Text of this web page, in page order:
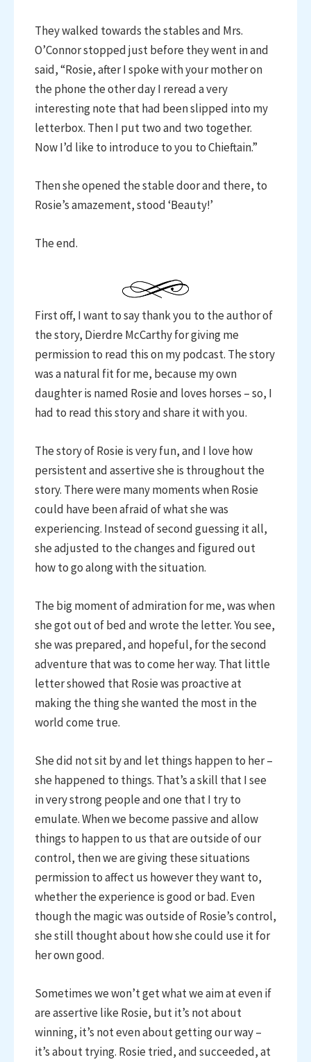
They walked towards the stables and Mrs.
O’Connor stopped just before they went in and
said, “Rosie, after I spoke with your mother on
the phone the other day I reread a very
interesting note that had been slipped into my
letterbox. Then I put two and two together.
Now I’d like to introduce to you to Chieftain.”
Then she opened the stable door and there, to
Rosie’s amazement, stood ‘Beauty!’
The end.
First off, I want to say thank you to the author of
the story, Dierdre McCarthy for giving me
permission to read this on my podcast. The story
was a natural fit for me, because my own
daughter is named Rosie and loves horses – so, I
had to read this story and share it with you.
The story of Rosie is very fun, and I love how
persistent and assertive she is throughout the
story. There were many moments when Rosie
could have been afraid of what she was
experiencing. Instead of second guessing it all,
she adjusted to the changes and figured out
how to go along with the situation.
The big moment of admiration for me, was when
she got out of bed and wrote the letter. You see,
she was prepared, and hopeful, for the second
adventure that was to come her way. That little
letter showed that Rosie was proactive at
making the thing she wanted the most in the
world come true.
She did not sit by and let things happen to her –
she happened to things. That’s a skill that I see
in very strong people and one that I try to
emulate. When we become passive and allow
things to happen to us that are outside of our
control, then we are giving these situations
permission to affect us however they want to,
whether the experience is good or bad. Even
though the magic was outside of Rosie’s control,
she still thought about how she could use it for
her own good.
Sometimes we won’t get what we aim at even if
are assertive like Rosie, but it’s not about
winning, it’s not even about getting our way –
it’s about trying. Rosie tried, and succeeded, at